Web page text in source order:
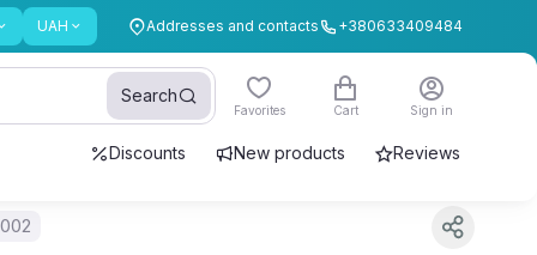
UAH Addresses and contacts +380633409484
Search
Favorites Cart Sign in
Discounts New products Reviews